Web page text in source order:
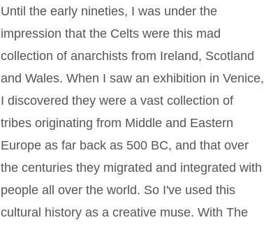
Until the early nineties, I was under the
impression that the Celts were this mad
collection of anarchists from Ireland, Scotland
and Wales. When I saw an exhibition in Venice,
I discovered they were a vast collection of
tribes originating from Middle and Eastern
Europe as far back as 500 BC, and that over
the centuries they migrated and integrated with
people all over the world. So I've used this
cultural history as a creative muse. With The